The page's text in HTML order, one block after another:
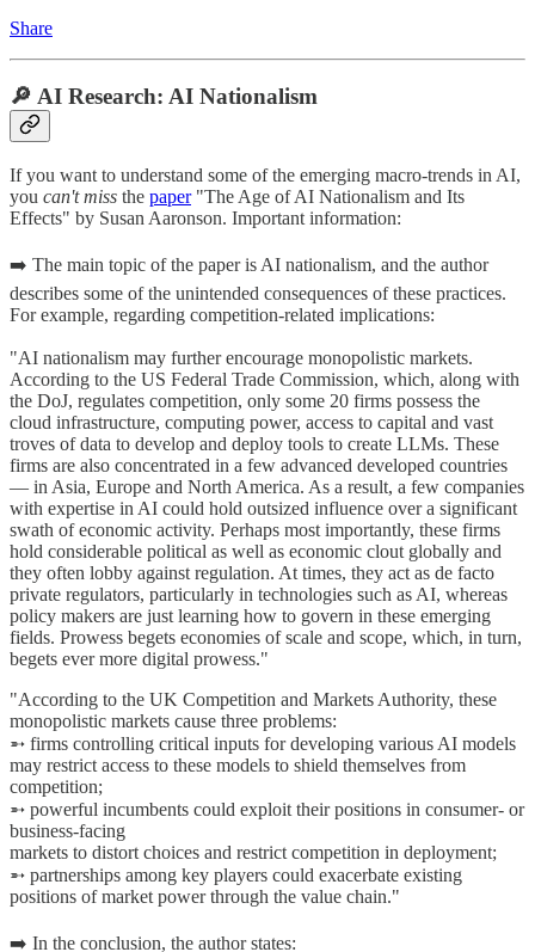
Share
🔎 AI Research: AI Nationalism
If you want to understand some of the emerging macro-trends in AI,
you can't miss the paper"The Age of AI Nationalism and Its
Effects" by Susan Aaronson. Important information:
➡️ The main topic of the paper is AI nationalism, and the author
describes some of the unintended consequences of these practices.
For example, regarding competition-related implications:
"AI nationalism may further encourage monopolistic markets.
According to the US Federal Trade Commission, which, along with
the DoJ, regulates competition, only some 20 firms possess the
cloud infrastructure, computing power, access to capital and vast
troves of data to develop and deploy tools to create LLMs. These
firms are also concentrated in a few advanced developed countries
— in Asia, Europe and North America. As a result, a few companies
with expertise in AI could hold outsized influence over a significant
swath of economic activity. Perhaps most importantly, these firms
hold considerable political as well as economic clout globally and
they often lobby against regulation. At times, they act as de facto
private regulators, particularly in technologies such as AI, whereas
policy makers are just learning how to govern in these emerging
fields. Prowess begets economies of scale and scope, which, in turn,
begets ever more digital prowess."
"According to the UK Competition and Markets Authority, these
monopolistic markets cause three problems:
➵ firms controlling critical inputs for developing various AI models
may restrict access to these models to shield themselves from
competition;
➵ powerful incumbents could exploit their positions in consumer- or
business-facing
markets to distort choices and restrict competition in deployment;
➵ partnerships among key players could exacerbate existing
positions of market power through the value chain."
➡️ In the conclusion, the author states: